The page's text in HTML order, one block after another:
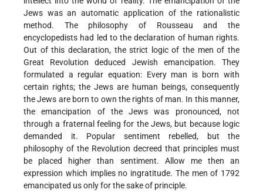
Jews was an automatic application of the rationalistic
method. The philosophy of Rousseau and the
encyclopedists had led to the declaration of human rights.
Out of this declaration, the strict logic of the men of the
Great Revolution deduced Jewish emancipation. They
formulated a regular equation: Every man is born with
certain rights; the Jews are human beings, consequently
the Jews are born to own the rights of man. In this manner,
the emancipation of the Jews was pronounced, not
through a fraternal feeling for the Jews, but because logic
demanded it. Popular sentiment rebelled, but the
philosophy of the Revolution decreed that principles must
be placed higher than sentiment. Allow me then an
expression which implies no ingratitude. The men of 1792
emancipated us only for the sake of principle.